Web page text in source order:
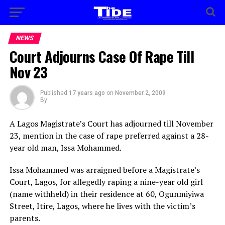
NEWS
Court Adjourns Case Of Rape Till
Nov 23
Published 17 years ago on November 2, 2009
By
A Lagos Magistrate’s Court has adjourned till November
23, mention in the case of rape preferred against a 28-
year old man, Issa Mohammed.
Issa Mohammed was arraigned before a Magistrate’s
Court, Lagos, for allegedly raping a nine-year old girl
(name withheld) in their residence at 60, Ogunmiyiwa
Street, Itire, Lagos, where he lives with the victim’s
parents.